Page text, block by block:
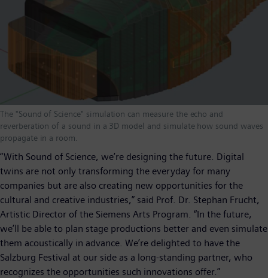
The "Sound of Science" simulation can measure the echo and
reverberation of a sound in a 3D model and simulate how sound waves
propagate in a room.
“With Sound of Science, we’re designing the future. Digital
twins are not only transforming the everyday for many
companies but are also creating new opportunities for the
cultural and creative industries,” said Prof. Dr. Stephan Frucht,
Artistic Director of the Siemens Arts Program. “In the future,
we’ll be able to plan stage productions better and even simulate
them acoustically in advance. We’re delighted to have the
Salzburg Festival at our side as a long-standing partner, who
recognizes the opportunities such innovations offer.”